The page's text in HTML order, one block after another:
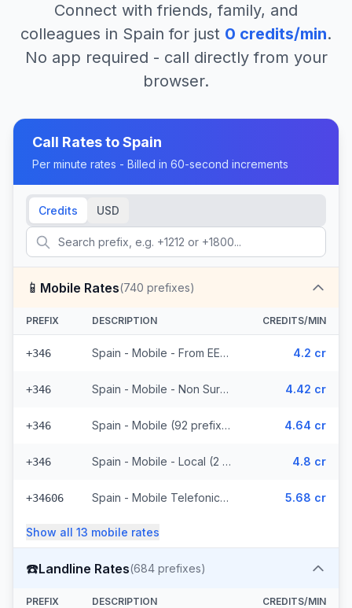
Connect with friends, family, and
colleagues in Spain for just 0 credits/min.
No app required - call directly from your
browser.
Call Rates toSpain
Per minute rates - Billed in 60-second increments
Credits USD
📱 Mobile Rates(740 prefixes)
PREFIX DESCRIPTION CREDITS/MIN
+346 Spain - Mobile - From EEA (92 prefixes) 4.2 cr
+346 Spain - Mobile - Non Surcharged (92 prefixes) 4.42 cr
+346 Spain - Mobile (92 prefixes) 4.64 cr
+346 Spain - Mobile - Local (2 prefixes) 4.8 cr
+34606 Spain - Mobile Telefonica Spain - From EEA (61 prefixes) 5.68 cr
Show all 13 mobile rates
☎️Landline Rates(684 prefixes)
PREFIX DESCRIPTION CREDITS/MIN